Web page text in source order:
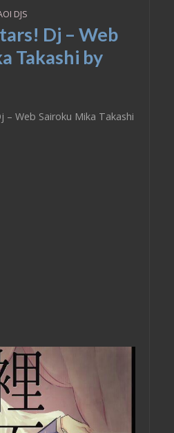
DJS
Dj – Web
Takashi by
– Web Sairoku Mika Takashi